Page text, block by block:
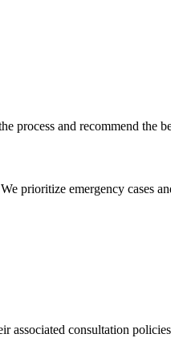
process and recommend the
prioritize emergency cases
associated consultation